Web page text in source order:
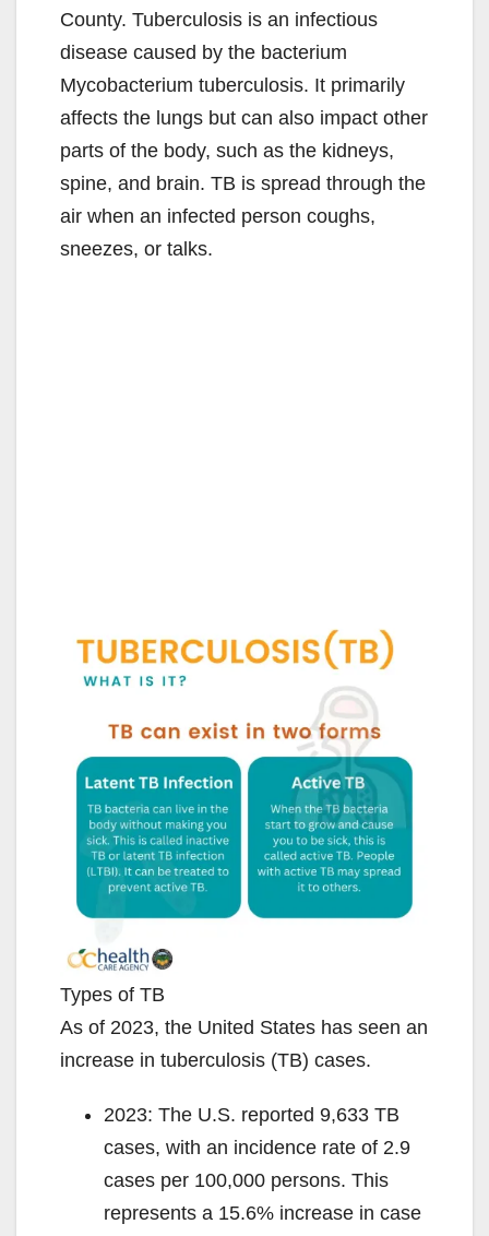
County. Tuberculosis is an infectious
disease caused by the bacterium
Mycobacterium tuberculosis. It primarily
affects the lungs but can also impact other
parts of the body, such as the kidneys,
spine, and brain. TB is spread through the
air when an infected person coughs,
sneezes, or talks.
Types of TB
As of 2023, the United States has seen an
increase in tuberculosis (TB) cases.
2023: The U.S. reported 9,633 TB
cases, with an incidence rate of 2.9
cases per 100,000 persons. This
represents a 15.6% increase in case